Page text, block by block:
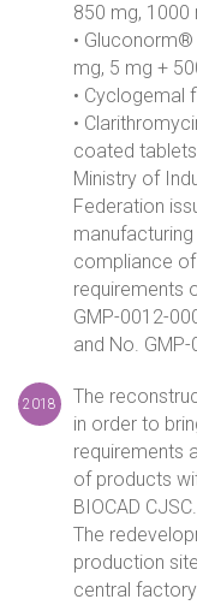
850 mg, 1000
•
mg, 5 mg +
• Cyclogemal
•
coated
Ministry of
Federation
compliance
requirements
GMP-0012-
and No.
2018
The
in order to
requirements
of products
BIOCAD CJSC.
The
production
central